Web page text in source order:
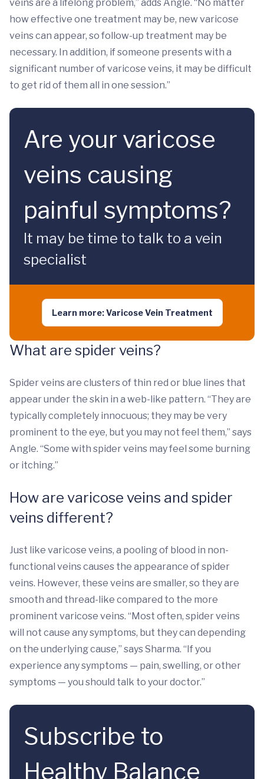
veins are a lifelong problem,” adds Angle. “No matter
how effective one treatment may be, new varicose
veins can appear, so follow-up treatment may be
necessary. In addition, if someone presents with a
significant number of varicose veins, it may be difficult
to get rid of them all in one session.”
Are your varicose
veins causing
painful symptoms?
It may be time to talk to a vein
specialist
Learn more: Varicose Vein Treatment
What are spider veins?
Spider veins are clusters of thin red or blue lines that
appear under the skin in a web-like pattern. “They are
typically completely innocuous; they may be very
prominent to the eye, but you may not feel them,” says
Angle. “Some with spider veins may feel some burning
or itching.”
How are varicose veins and spider
veins different?
Just like varicose veins, a pooling of blood in non-
functional veins causes the appearance of spider
veins. However, these veins are smaller, so they are
smooth and thread-like compared to the more
prominent varicose veins. “Most often, spider veins
will not cause any symptoms, but they can depending
on the underlying cause,” says Sharma. “If you
experience any symptoms — pain, swelling, or other
symptoms — you should talk to your doctor.”
Subscribe to
Healthy Balance